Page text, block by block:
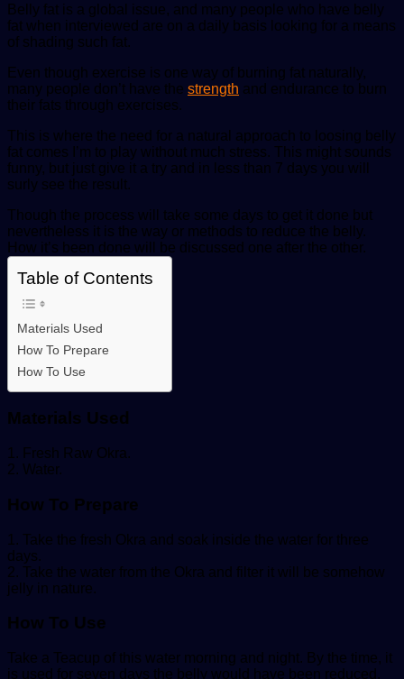
Belly fat is a global issue, and many people who have belly
fat when interviewed are on a daily basis looking for a means
of shading such fat.
Even though exercise is one way of burning fat naturally,
many people don’t have the strength and endurance to burn
their fats through exercises.
This is where the need for a natural approach to loosing belly
fat comes I’m to play without much stress. This might sounds
funny, but just give it a try and in less than 7 days you will
surly see the result.
Though the process will take some days to get it done but
nevertheless it is the way or methods to reduce the belly.
How it’s been done will be discussed one after the other.
Table of Contents
Materials Used
How To Prepare
How To Use
Materials Used
1. Fresh Raw Okra.
2. Water.
How To Prepare
1. Take the fresh Okra and soak inside the water for three
days.
2. Take the water from the Okra and filter it will be somehow
jelly in nature.
How To Use
Take a Teacup of this water morning and night. By the time, it
is used for seven days the belly would have been reduced.